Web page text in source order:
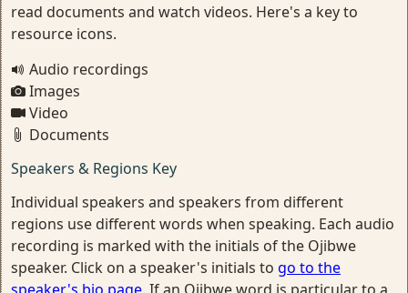
read documents and watch videos. Here's a key to
resource icons.
Audio recordings
Images
Video
Documents
Speakers & Regions Key
Individual speakers and speakers from different
regions use different words when speaking. Each audio
recording is marked with the initials of the Ojibwe
speaker. Click on a speaker's initials to go to the